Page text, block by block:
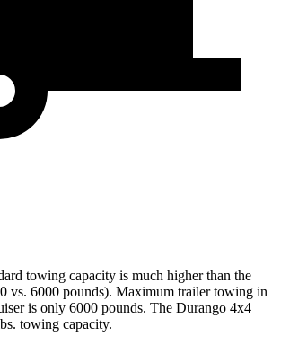
towing capacity is much higher than the
vs. 6000 pounds). Maximum trailer towing in
is only 6000 pounds. The Durango 4x4
towing capacity.